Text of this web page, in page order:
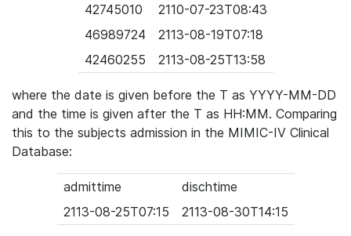
42745010
2110-07-23T08:43
46989724
2113-08-19T07:18
42460255
2113-08-25T13:58
where the date is given before the T as YYYY-MM-DD
and the time is given after the T as HH:MM. Comparing
this to the subjects admission in the MIMIC-IV Clinical
Database:
admittime
dischtime
2113-08-25T07:15
2113-08-30T14:15